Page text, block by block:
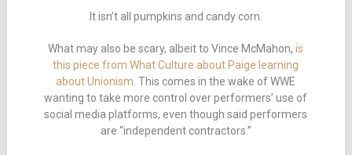
It isn’t all pumpkins and candy corn.
What may also be scary, albeit to Vince McMahon,is
this piece from What Culture about Paige learning
about Unionism . This comes in the wake of WWE
wanting to take more control over performers’ use of
social media platforms, even though said performers
are “independent contractors.”